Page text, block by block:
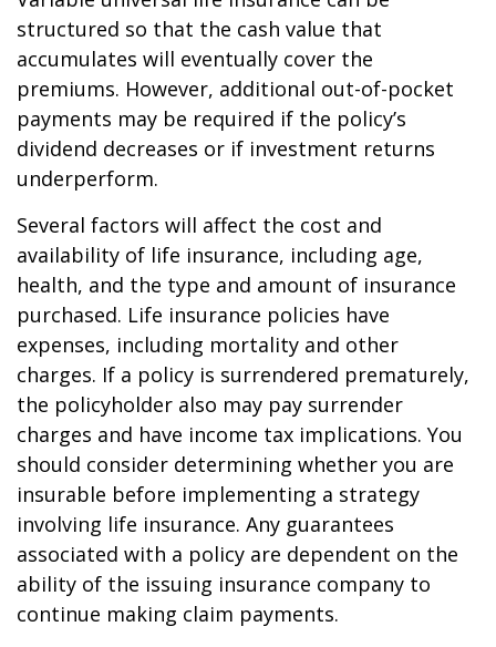
structured so that the cash value that
accumulates will eventually cover the
premiums. However, additional out-of-pocket
payments may be required if the policy’s
dividend decreases or if investment returns
underperform.
Several factors will affect the cost and
availability of life insurance, including age,
health, and the type and amount of insurance
purchased. Life insurance policies have
expenses, including mortality and other
charges. If a policy is surrendered prematurely,
the policyholder also may pay surrender
charges and have income tax implications. You
should consider determining whether you are
insurable before implementing a strategy
involving life insurance. Any guarantees
associated with a policy are dependent on the
ability of the issuing insurance company to
continue making claim payments.